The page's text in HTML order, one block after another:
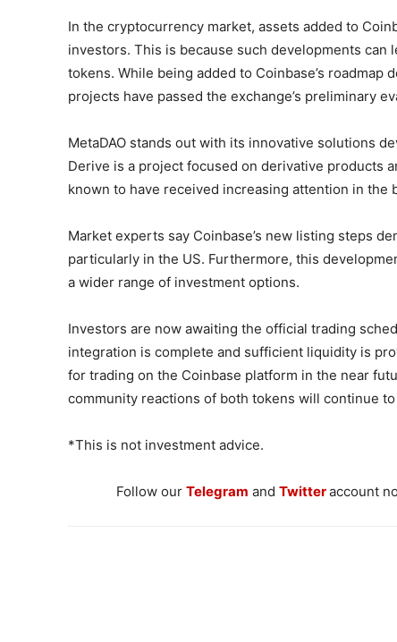
In the cryptocurrency market, assets added to
investors. This is because such developments
tokens. While being added to Coinbase’s
projects have passed the exchange’s preliminary
MetaDAO stands out with its innovative solutions
Derive is a project focused on derivative products
known to have received increasing attention in the
Market experts say Coinbase’s new listing steps
particularly in the US. Furthermore, this
a wider range of investment options.
Investors are now awaiting the official trading
integration is complete and sufficient liquidity is
for trading on the Coinbase platform in the near
community reactions of both tokens will continue
*This is not investment advice.
Follow ourTelegram andTwitteraccount